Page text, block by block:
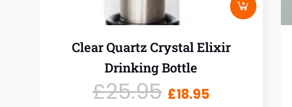
Clear Quartz Crystal Elixir
Drinking Bottle
£25.95 £18.95